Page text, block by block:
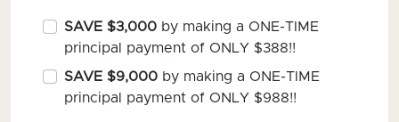
SAVE $3,000 by making a ONE-TIME
principal payment of ONLY $388!!
SAVE $9,000 by making a ONE-TIME
principal payment of ONLY $988!!